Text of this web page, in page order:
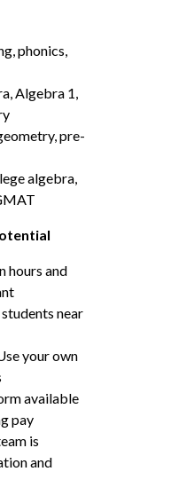
phonics,
Algebra 1,
pre-
algebra,
hours and
near
your own
available
pay
is
and